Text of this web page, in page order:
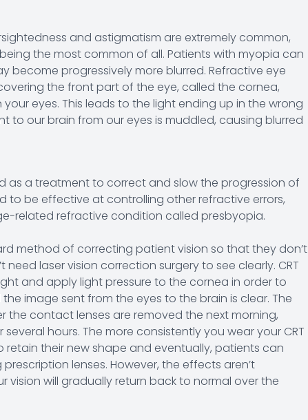
and astigmatism are extremely common,
the most common of all. Patients with myopia can
become progressively more blurred. Refractive eye
the front part of the eye, called the cornea,
eyes. This leads to the light ending up in the wrong
to our brain from our eyes is muddled, causing blurred
as a treatment to correct and slow the progression of
to be effective at controlling other refractive errors,
related refractive condition called presbyopia.
method of correcting patient vision so that they don’t
laser vision correction surgery to see clearly. CRT
and apply light pressure to the cornea in order to
image sent from the eyes to the brain is clear. The
the contact lenses are removed the next morning,
hours. The more consistently you wear your CRT
retain their new shape and eventually, patients can
lenses. However, the effects aren’t
vision will gradually return back to normal over the